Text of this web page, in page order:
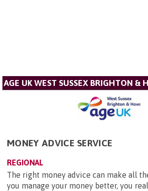
AGE UK WEST SUSSEX BRIGHTON &
MONEY ADVICE SERVICE
REGIONAL
The right money advice can make all
you manage your money better, you